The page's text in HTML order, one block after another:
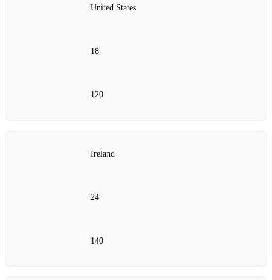
United States
18
120
Ireland
24
140